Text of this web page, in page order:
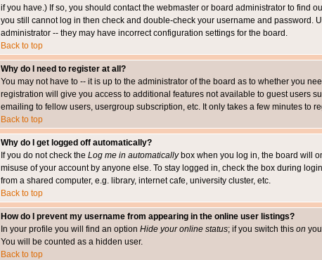
if you have.) If so, you should contact the webmaster or board administrator to find
you still cannot log in then check and double-check your username and password.
administrator -- they may have incorrect configuration settings for the board.
Back to top
Why do I need to register at all?
You may not have to -- it is up to the administrator of the board as to whether you
registration will give you access to additional features not available to guest users
emailing to fellow users, usergroup subscription, etc. It only takes a few minutes to
Back to top
Why do I get logged off automatically?
If you do not check the Log me in automaticallybox when you log in, the board will
misuse of your account by anyone else. To stay logged in, check the box during
from a shared computer, e.g. library, internet cafe, university cluster, etc.
Back to top
How do I prevent my username from appearing in the online user listings?
In your profile you will find an option Hide your online status; if you switch this on
You will be counted as a hidden user.
Back to top